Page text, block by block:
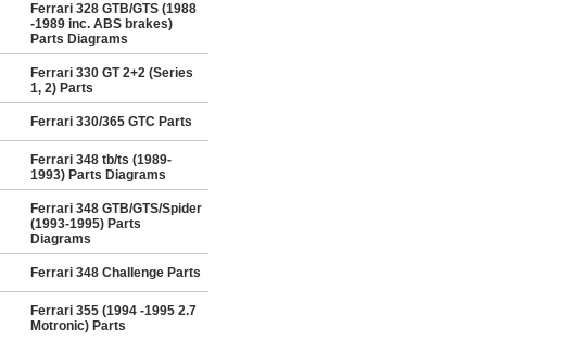
Ferrari 328 GTB/GTS (1988
-1989 inc. ABS brakes)
Parts Diagrams
Ferrari 330 GT 2+2 (Series
1, 2) Parts
Ferrari 330/365 GTC Parts
Ferrari 348 tb/ts (1989-
1993) Parts Diagrams
Ferrari 348 GTB/GTS/Spider
(1993-1995) Parts
Diagrams
Ferrari 348 Challenge Parts
Ferrari 355 (1994 -1995 2.7
Motronic) Parts